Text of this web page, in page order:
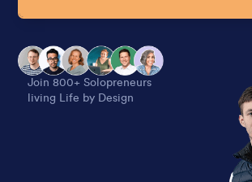
Join 800+ Solopreneurs
living Life by Design